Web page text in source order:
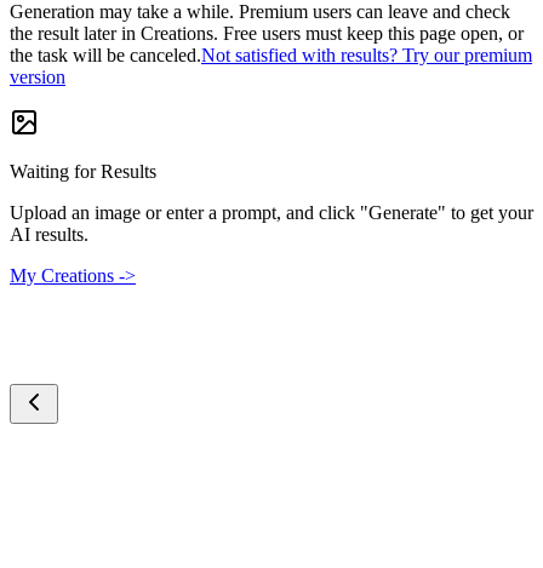
Generation may take a while. Premium users can leave and check
the result later in Creations. Free users must keep this page open, or
the task will be canceled.Not satisfied with results? Try our premium
version
Waiting for Results
Upload an image or enter a prompt, and click "Generate" to get your
AI results.
My Creations ->